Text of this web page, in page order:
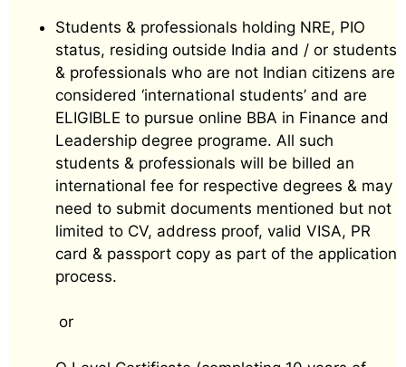
Students & professionals holding NRE, PIO
status, residing outside India and / or students
& professionals who are not Indian citizens are
considered ‘international students’ and are
ELIGIBLE to pursue online BBA in Finance and
Leadership degree programe. All such
students & professionals will be billed an
international fee for respective degrees & may
need to submit documents mentioned but not
limited to CV, address proof, valid VISA, PR
card & passport copy as part of the application
process.
or